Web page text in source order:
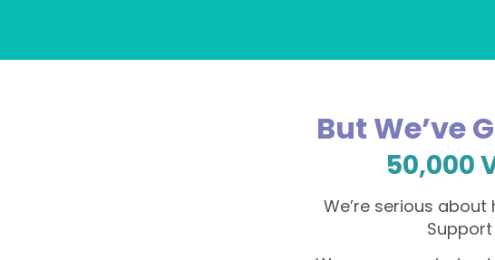
But We’ve
50,000
We’re serious